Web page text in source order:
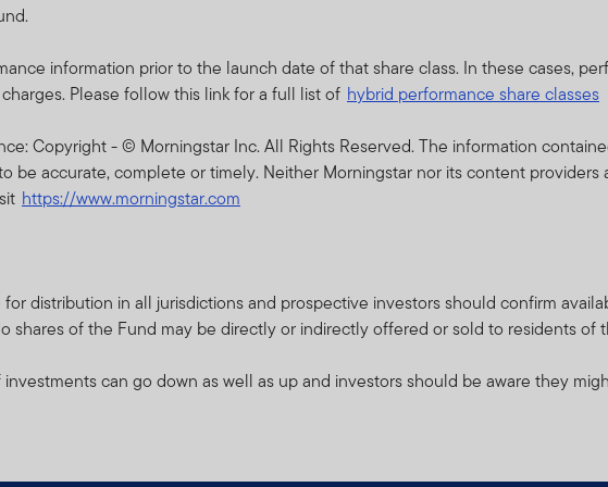
information prior to the launch date of that share class. In these cases,
Please follow this link for a full list of hybrid performance share classes
Copyright - © Morningstar Inc. All Rights Reserved. The information
be accurate, complete or timely. Neither Morningstar nor its content
https://www.morningstar.com
distribution in all jurisdictions and prospective investors should confirm
shares of the Fund may be directly or indirectly offered or sold to residents of
can go down as well as up and investors should be aware they
the current brochure and prospectus (or other offering document) for that
Any prospectus contained within this website relates to funds which are not
DFSA has no responsibility for reviewing or verifying any prospectus or any
of the funds on this website. Accordingly, the DFSA has not approved any
should conduct their own due diligence on the Units.